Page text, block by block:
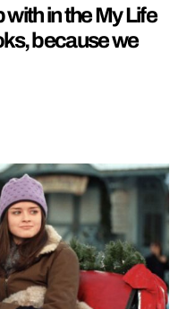
with in the My Life
because we